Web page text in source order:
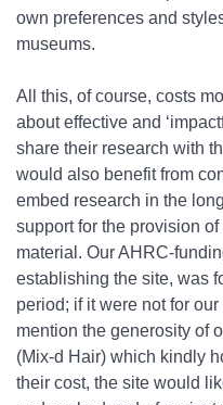
own preferences and
museums.
All this, of course, costs
about effective and
share their research with
would also benefit from
embed research in the
support for the provision
material. Our AHRC-
establishing the site, was
period; if it were not for
mention the generosity of
(Mix-d Hair) which kindly
their cost, the site would